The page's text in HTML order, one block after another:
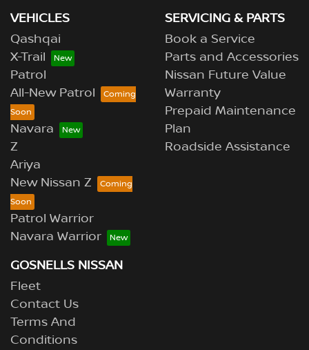
VEHICLES
Qashqai
X-Trail
Patrol
All-New Patrol
Navara
Z
Ariya
New Nissan Z
Patrol Warrior
Navara Warrior
SERVICING & PARTS
Book a Service
Parts and Accessories
Nissan Future Value
Warranty
Prepaid Maintenance
Plan
Roadside Assistance
GOSNELLS NISSAN
Fleet
Contact Us
Terms And
Conditions